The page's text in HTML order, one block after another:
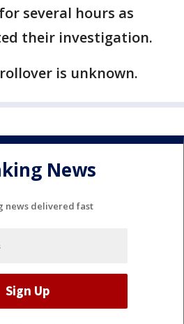
several hours as
their investigation.
is unknown.
News
news delivered fast